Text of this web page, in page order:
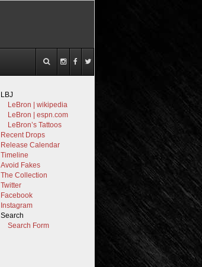
LBJ
LeBron | wikipedia
LeBron | espn.com
LeBron’s Tattoos
Recent Drops
Release Calendar
Timeline
Avoid Fakes
The Collection
Twitter
Facebook
Instagram
Search
Search Form